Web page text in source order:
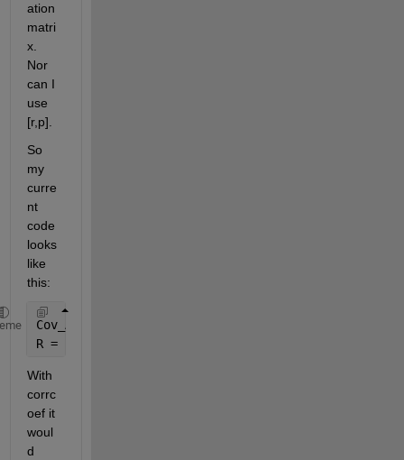
ation
matri
x.
Nor
can I
use
[r,p].
So
my
curre
nt
code
looks
like
this:
Cov_A = nancov(A)
R = corrcov(Cov_A)
With
corrc
oef it
woul
d